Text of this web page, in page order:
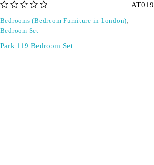
AT019
Bedrooms (Bedroom Furniture in London),
Bedroom Set
Park 119 Bedroom Set